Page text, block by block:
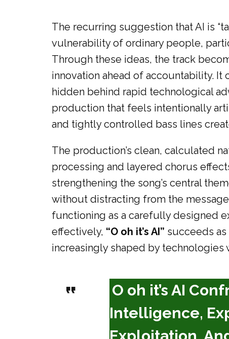
The recurring suggestion that AI is
vulnerability of ordinary people,
Through these ideas, the track
innovation ahead of accountability.
hidden behind rapid technological
production that feels intentionally
and tightly controlled bass lines
The production’s clean, calculated
processing and layered chorus
strengthening the song’s central
without distracting from the
functioning as a carefully designed
effectively, “O oh it’s AI” succeeds
increasingly shaped by
O oh it’s AI
Intelligence,